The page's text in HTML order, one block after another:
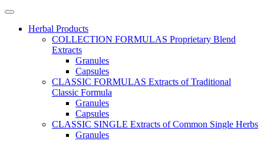
Herbal Products
COLLECTION FORMULAS Proprietary Blend
Extracts
Granules
Capsules
CLASSIC FORMULAS Extracts of Traditional
Classic Formula
Granules
Capsules
CLASSIC SINGLE Extracts of Common Single Herbs
Granules